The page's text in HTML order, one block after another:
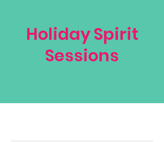
Holiday Spirit
Sessions